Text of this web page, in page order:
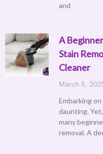
and
A
Stain
Cleaner
March 5,
Embarking
daunting.
many
removal. A